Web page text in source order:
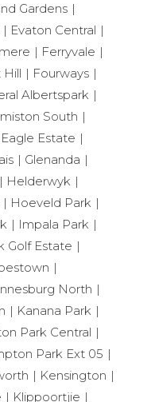
Gardens
Evaton Central
Ferryvale
Hill
Fourways
Albertspark
South
Estate
Glenanda
Helderwyk
Hoeveld Park
Impala Park
Golf Estate
North
Kanana Park
Park Central
Park Ext 05
Kensington
Klippoortjie